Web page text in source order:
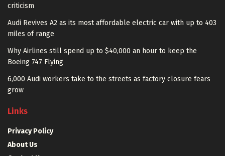
criticism
Audi Revives A2 as its most affordable electric car with up to 403
miles of range
Why Airlines still spend up to $40,000 an hour to keep the
Boeing 747 Flying
6,000 Audi workers take to the streets as factory closure fears
grow
Links
Privacy Policy
About Us